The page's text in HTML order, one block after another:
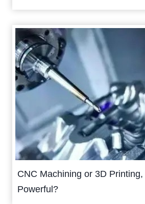
CNC Machining or 3D
Powerful?